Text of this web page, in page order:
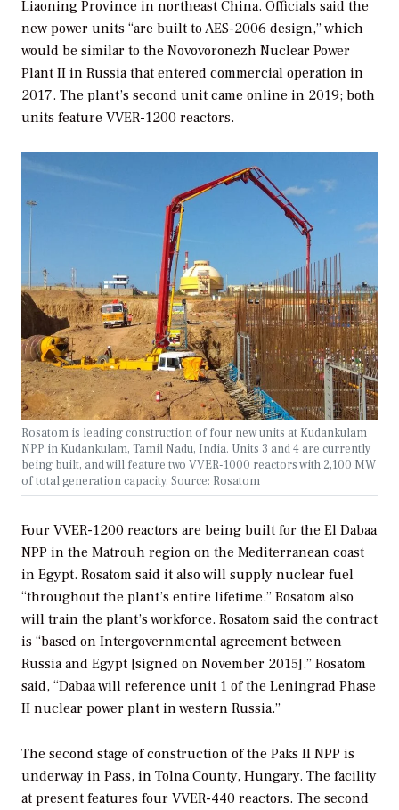
Liaoning Province in northeast China. Officials said the
new power units “are built to AES-2006 design,” which
would be similar to the Novovoronezh Nuclear Power
Plant II in Russia that entered commercial operation in
2017. The plant’s second unit came online in 2019; both
units feature VVER-1200 reactors.
Rosatom is leading construction of four new units at Kudankulam
NPP in Kudankulam, Tamil Nadu, India. Units 3 and 4 are currently
being built, and will feature two VVER-1000 reactors with 2,100 MW
of total generation capacity. Source: Rosatom
Four VVER-1200 reactors are being built for the El Dabaa
NPP in the Matrouh region on the Mediterranean coast
in Egypt. Rosatom said it also will supply nuclear fuel
“throughout the plant’s entire lifetime.” Rosatom also
will train the plant’s workforce. Rosatom said the contract
is “based on Intergovernmental agreement between
Russia and Egypt [signed on November 2015].” Rosatom
said, “Dabaa will reference unit 1 of the Leningrad Phase
II nuclear power plant in western Russia.”
The second stage of construction of the Paks II NPP is
underway in Pass, in Tolna County, Hungary. The facility
at present features four VVER-440 reactors. The second